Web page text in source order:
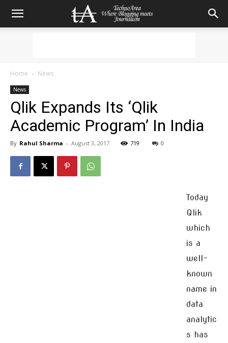
Home News
News
Qlik Expands Its ‘Qlik
Academic Program’ In India
By Rahul Sharma - August 3, 2017 719 0
Today
Qlik
which
is a
well-
known
name in
data
analytic
s has